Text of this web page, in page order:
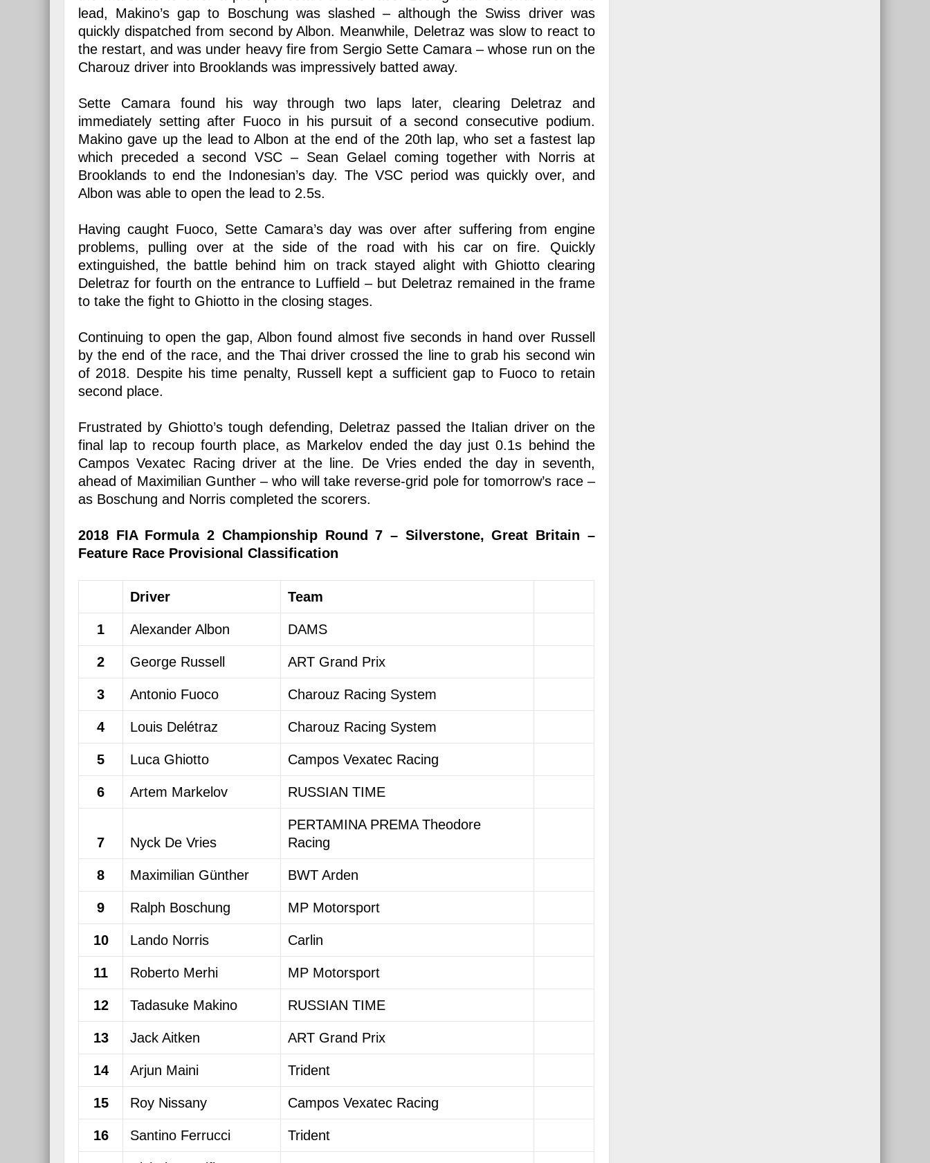
lead, Makino’s gap to Boschung was slashed – although the Swiss driver was
quickly dispatched from second by Albon. Meanwhile, Deletraz was slow to react to
the restart, and was under heavy fire from Sergio Sette Camara – whose run on the
Charouz driver into Brooklands was impressively batted away.
Sette Camara found his way through two laps later, clearing Deletraz and
immediately setting after Fuoco in his pursuit of a second consecutive podium.
Makino gave up the lead to Albon at the end of the 20th lap, who set a fastest lap
which preceded a second VSC – Sean Gelael coming together with Norris at
Brooklands to end the Indonesian’s day. The VSC period was quickly over, and
Albon was able to open the lead to 2.5s.
Having caught Fuoco, Sette Camara’s day was over after suffering from engine
problems, pulling over at the side of the road with his car on fire. Quickly
extinguished, the battle behind him on track stayed alight with Ghiotto clearing
Deletraz for fourth on the entrance to Luffield – but Deletraz remained in the frame
to take the fight to Ghiotto in the closing stages.
Continuing to open the gap, Albon found almost five seconds in hand over Russell
by the end of the race, and the Thai driver crossed the line to grab his second win
of 2018. Despite his time penalty, Russell kept a sufficient gap to Fuoco to retain
second place.
Frustrated by Ghiotto’s tough defending, Deletraz passed the Italian driver on the
final lap to recoup fourth place, as Markelov ended the day just 0.1s behind the
Campos Vexatec Racing driver at the line. De Vries ended the day in seventh,
ahead of Maximilian Gunther – who will take reverse-grid pole for tomorrow’s race –
as Boschung and Norris completed the scorers.
2018 FIA Formula 2 Championship Round 7 – Silverstone, Great Britain –
Feature Race Provisional Classification
Driver Team
1 Alexander Albon DAMS
2 George Russell ART Grand Prix
3 Antonio Fuoco Charouz Racing System
4 Louis Delétraz Charouz Racing System
5 Luca Ghiotto Campos Vexatec Racing
6 Artem Markelov RUSSIAN TIME
7 Nyck De Vries
PERTAMINA PREMA Theodore
Racing
8 Maximilian Günther BWT Arden
9 Ralph Boschung MP Motorsport
10 Lando Norris Carlin
11 Roberto Merhi MP Motorsport
12 Tadasuke Makino RUSSIAN TIME
13 Jack Aitken ART Grand Prix
14 Arjun Maini Trident
15 Roy Nissany Campos Vexatec Racing
16 Santino Ferrucci Trident